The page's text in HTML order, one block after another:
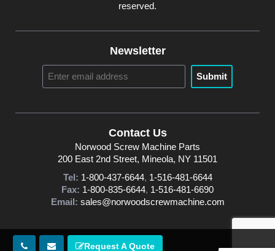
Request A Quote
reserved.
Newsletter
Submit
Contact Us
Norwood Screw Machine Parts
200 East 2nd Street, Mineola, NY 11501
Tel: 1-800-437-6644, 1-516-481-6644
Fax: 1-800-835-6644, 1-516-481-6690
Email: sales@norwoodscrewmachine.com